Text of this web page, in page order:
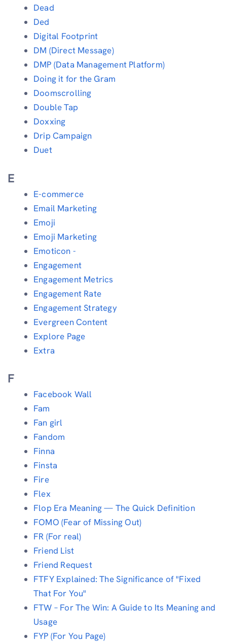
Dead
Ded
Digital Footprint
DM (Direct Message)
DMP (Data Management Platform)
Doing it for the Gram
Doomscrolling
Double Tap
Doxxing
Drip Campaign
Duet
E
E-commerce
Email Marketing
Emoji
Emoji Marketing
Emoticon -
Engagement
Engagement Metrics
Engagement Rate
Engagement Strategy
Evergreen Content
Explore Page
Extra
F
Facebook Wall
Fam
Fan girl
Fandom
Finna
Finsta
Fire
Flex
Flop Era Meaning — The Quick Definition
FOMO (Fear of Missing Out)
FR (For real)
Friend List
Friend Request
FTFY Explained: The Significance of "Fixed
That For You"
FTW – For The Win: A Guide to Its Meaning and
Usage
FYP (For You Page)